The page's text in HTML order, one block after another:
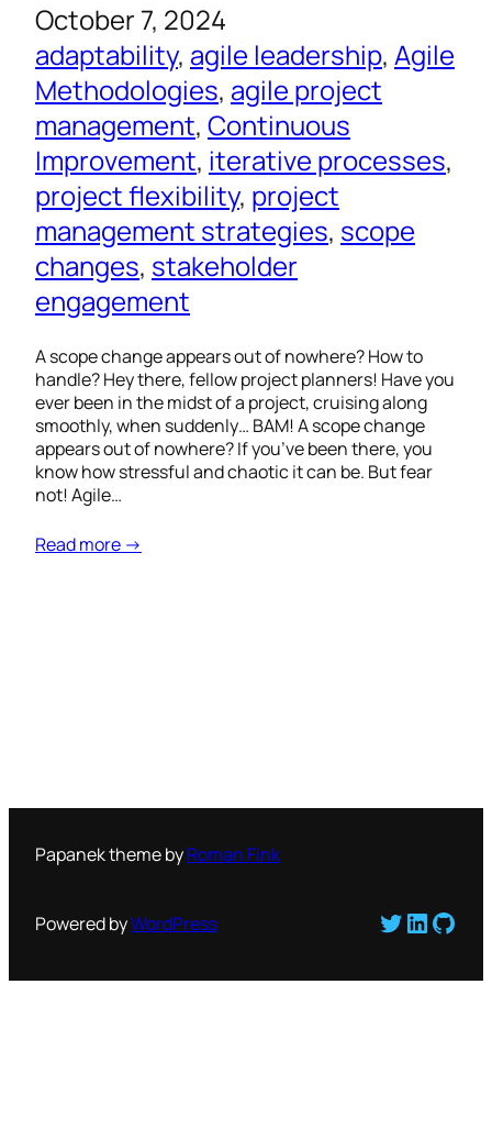
October 7, 2024
adaptability, agile leadership, Agile
Methodologies, agile project
management, Continuous
Improvement, iterative processes
project flexibility, project
management strategies, scope
changes, stakeholder
engagement
A scope change appears out of nowhere? How to
handle? Hey there, fellow project planners! Have you
ever been in the midst of a project, cruising along
smoothly, when suddenly… BAM! A scope change
appears out of nowhere? If you’ve been there, you
know how stressful and chaotic it can be. But fear
not! Agile…
Read more →
Papanek theme byRoman Fink
Powered byWordPress Twitter